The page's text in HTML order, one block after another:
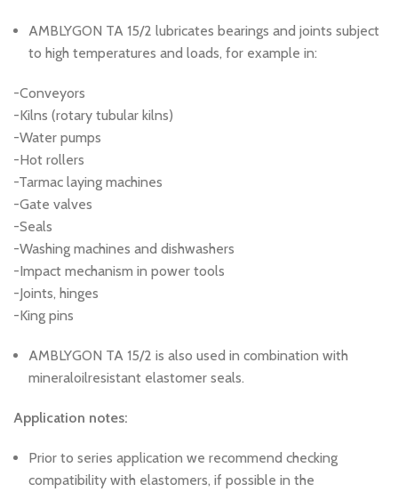
AMBLYGON TA 15/2 lubricates bearings and joints subject
to high temperatures and loads, for example in:
-Conveyors
-Kilns (rotary tubular kilns)
-Water pumps
-Hot rollers
-Tarmac laying machines
-Gate valves
-Seals
-Washing machines and dishwashers
-Impact mechanism in power tools
-Joints, hinges
-King pins
AMBLYGON TA 15/2 is also used in combination with
mineraloilresistant elastomer seals.
Application notes:
Prior to series application we recommend checking
compatibility with elastomers, if possible in the